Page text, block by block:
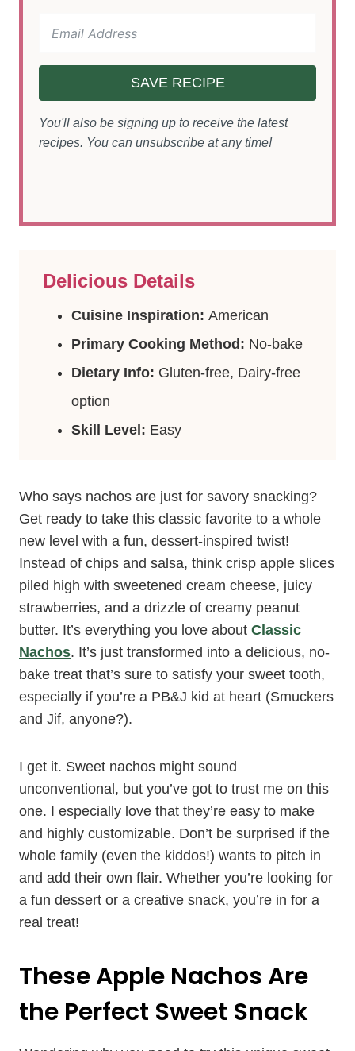
SAVE RECIPE
You'll also be signing up to receive the latest
recipes. You can unsubscribe at any time!
Delicious Details
Cuisine Inspiration: American
Primary Cooking Method: No-bake
Dietary Info: Gluten-free, Dairy-free
option
Skill Level: Easy
Who says nachos are just for savory snacking?
Get ready to take this classic favorite to a whole
new level with a fun, dessert-inspired twist!
Instead of chips and salsa, think crisp apple slices
piled high with sweetened cream cheese, juicy
strawberries, and a drizzle of creamy peanut
butter. It’s everything you love about Classic
Nachos. It’s just transformed into a delicious, no-
bake treat that’s sure to satisfy your sweet tooth,
especially if you’re a PB&J kid at heart (Smuckers
and Jif, anyone?).
I get it. Sweet nachos might sound
unconventional, but you’ve got to trust me on this
one. I especially love that they’re easy to make
and highly customizable. Don’t be surprised if the
whole family (even the kiddos!) wants to pitch in
and add their own flair. Whether you’re looking for
a fun dessert or a creative snack, you’re in for a
real treat!
These Apple Nachos Are
the Perfect Sweet Snack